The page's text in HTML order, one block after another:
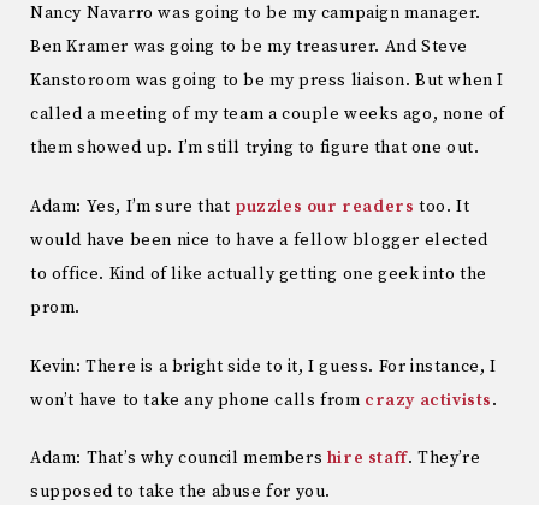
Nancy Navarro was going to be my campaign manager.
Ben Kramer was going to be my treasurer. And Steve
Kanstoroom was going to be my press liaison. But when I
called a meeting of my team a couple weeks ago, none of
them showed up. I’m still trying to figure that one out.
Adam: Yes, I’m sure that puzzles our readers too. It
would have been nice to have a fellow blogger elected
to office. Kind of like actually getting one geek into the
prom.
Kevin: There is a bright side to it, I guess. For instance, I
won’t have to take any phone calls from crazy activists.
Adam: That’s why council members hire staff. They’re
supposed to take the abuse for you.